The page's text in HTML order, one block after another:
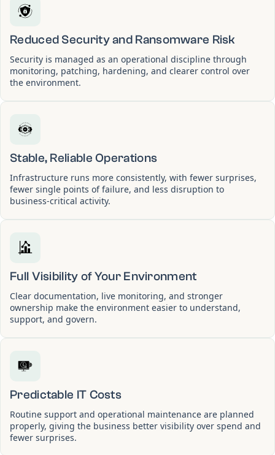
Reduced Security and Ransomware Risk
Security is managed as an operational discipline through
monitoring, patching, hardening, and clearer control over
the environment.
Stable, Reliable Operations
Infrastructure runs more consistently, with fewer surprises,
fewer single points of failure, and less disruption to
business-critical activity.
Full Visibility of Your Environment
Clear documentation, live monitoring, and stronger
ownership make the environment easier to understand,
support, and govern.
Predictable IT Costs
Routine support and operational maintenance are planned
properly, giving the business better visibility over spend and
fewer surprises.